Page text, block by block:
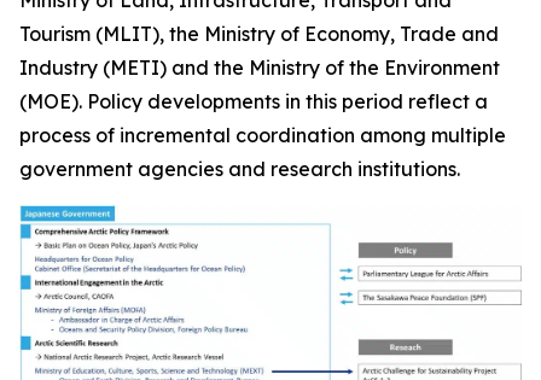
Tourism (MLIT), the Ministry of Economy, Trade and
Industry (METI) and the Ministry of the Environment
(MOE). Policy developments in this period reflect a
process of incremental coordination among multiple
government agencies and research institutions.